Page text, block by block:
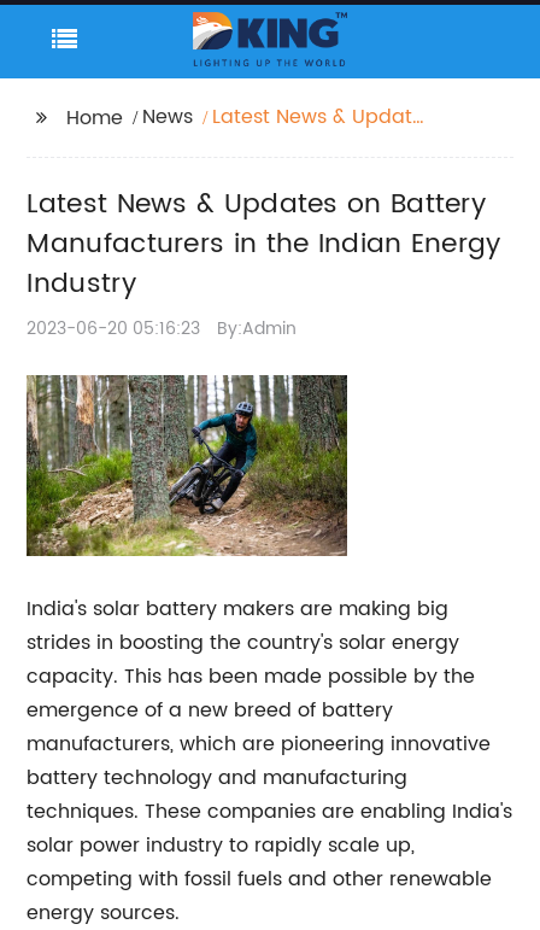
Home News
Latest News & Updates
Indian Energy Industry
Latest News & Updates on Battery
Manufacturers in the Indian Energy
Industry
2023-06-20 05:16:23 By:Admin
India's solar battery makers are making big
strides in boosting the country's solar energy
capacity. This has been made possible by the
emergence of a new breed of battery
manufacturers, which are pioneering innovative
battery technology and manufacturing
techniques. These companies are enabling India's
solar power industry to rapidly scale up,
competing with fossil fuels and other renewable
energy sources.